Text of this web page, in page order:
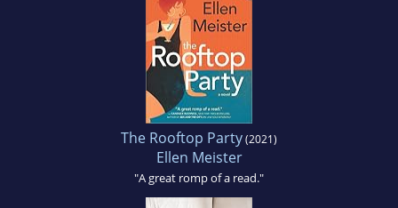
The Rooftop Party(2021)
Ellen Meister
"A great romp of a read."